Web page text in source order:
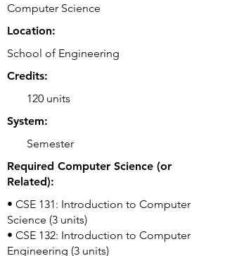
Computer Science
Location:
School of Engineering
Credits:
120 units
System:
Semester
Required Computer Science (or
Related):
• CSE 131: Introduction to Computer
Science (3 units)
• CSE 132: Introduction to Computer
Engineering (3 units)